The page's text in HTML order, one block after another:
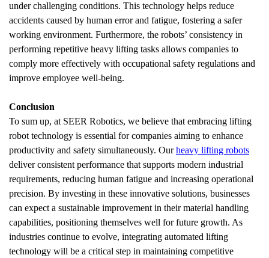
under challenging conditions. This technology helps reduce
accidents caused by human error and fatigue, fostering a safer
working environment. Furthermore, the robots’ consistency in
performing repetitive heavy lifting tasks allows companies to
comply more effectively with occupational safety regulations and
improve employee well-being.
Conclusion
To sum up, at SEER Robotics, we believe that embracing lifting
robot technology is essential for companies aiming to enhance
productivity and safety simultaneously. Our heavy lifting robots
deliver consistent performance that supports modern industrial
requirements, reducing human fatigue and increasing operational
precision. By investing in these innovative solutions, businesses
can expect a sustainable improvement in their material handling
capabilities, positioning themselves well for future growth. As
industries continue to evolve, integrating automated lifting
technology will be a critical step in maintaining competitive